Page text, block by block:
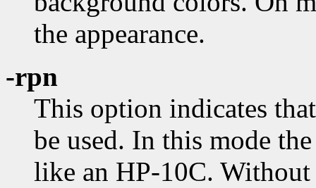
the appearance.
-rpn
This option indicates
be used. In this mode
like an HP-10C.